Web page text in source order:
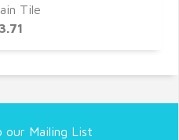
Tile
Mailing List